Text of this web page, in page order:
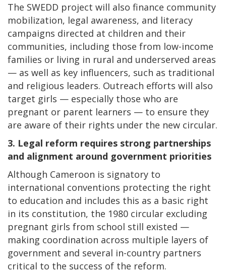
The SWEDD project will also finance community
mobilization, legal awareness, and literacy
campaigns directed at children and their
communities, including those from low-income
families or living in rural and underserved areas
— as well as key influencers, such as traditional
and religious leaders. Outreach efforts will also
target girls — especially those who are
pregnant or parent learners — to ensure they
are aware of their rights under the new circular.
3. Legal reform requires strong partnerships
and alignment around government priorities
Although Cameroon is signatory to
international conventions protecting the right
to education and includes this as a basic right
in its constitution, the 1980 circular excluding
pregnant girls from school still existed —
making coordination across multiple layers of
government and several in-country partners
critical to the success of the reform.